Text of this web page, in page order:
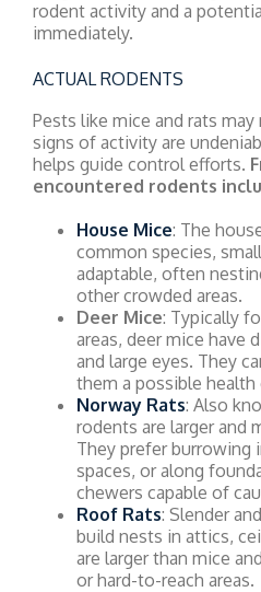
rodent activity and a
immediately.
ACTUAL RODENTS
Pests like mice and rats
signs of activity are
helps guide control efforts.
encountered rodents
House Mice: The
common species,
adaptable, often
other crowded areas.
Deer Mice: Typically
areas, deer mice have
and large eyes. They
them a possible health
Norway Rats: Also
rodents are larger and
They prefer burrowing
spaces, or along
chewers capable of
Roof Rats: Slender
build nests in attics,
are larger than mice
or hard-to-reach areas.